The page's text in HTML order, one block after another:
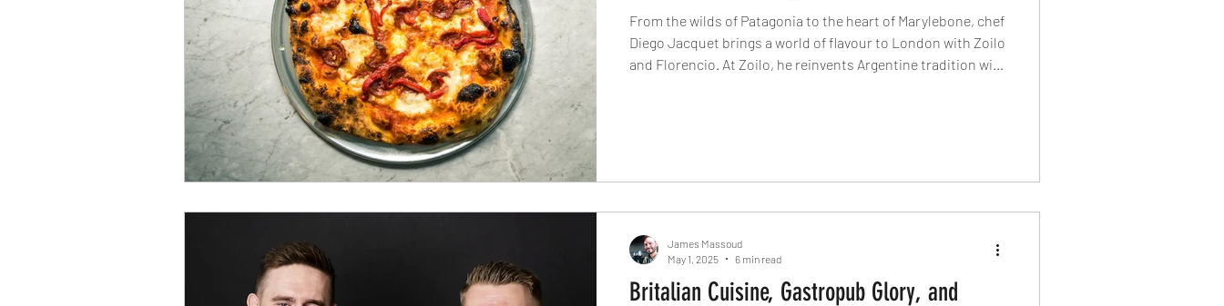
From the wilds of Patagonia to the heart of Marylebone, chef
Diego Jacquet brings a world of flavour to London with Zoilo
and Florencio. At Zoilo, he reinvents Argentine tradition with
Britalian Cuisine, Gastropub Glory, and
James Massoud
May 1, 2025
6 min read